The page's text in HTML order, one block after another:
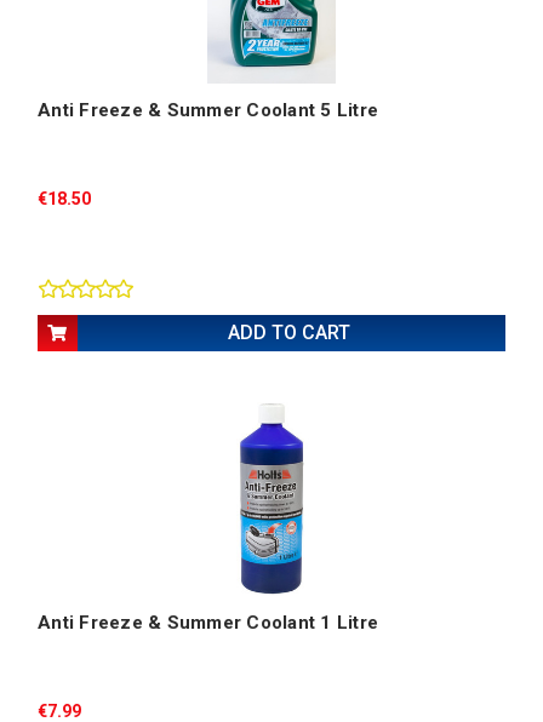
Anti Freeze & Summer Coolant 5 Litre
€18.50
ADD TO CART
Anti Freeze & Summer Coolant 1 Litre
€7.99